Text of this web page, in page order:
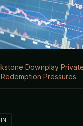
Downplay
Pressures